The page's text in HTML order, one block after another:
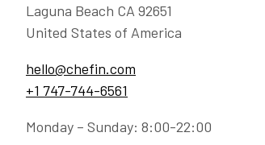
Laguna Beach CA 92651
United States of America
hello@chefin.com
+1 747-744-6561
Monday – Sunday: 8:00-22:00